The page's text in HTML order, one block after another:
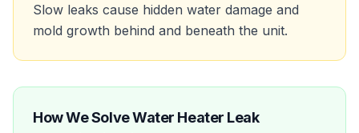
Slow leaks cause hidden water damage and
mold growth behind and beneath the unit.
How We SolveWater Heater Leak